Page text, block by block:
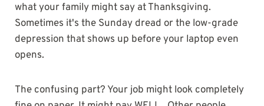
what your family might say at Thanksgiving.
Sometimes it's the Sunday dread or the low-grade
depression that shows up before your laptop even
opens.
The confusing part? Your job might look completely